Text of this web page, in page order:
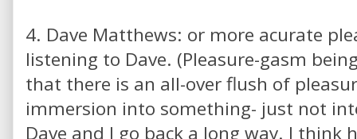
4. Dave Matthews: or more acurate
listening to Dave. (Pleasure-gasm
that there is an all-over flush of
immersion into something- just not
Dave and I go back a long way. I think